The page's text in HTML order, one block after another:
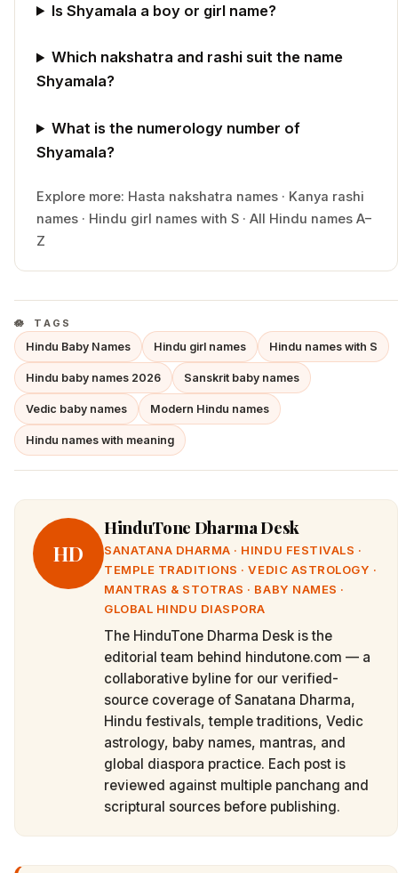
Is Shyamala a boy or girl name?
Which nakshatra and rashi suit the name
Shyamala?
What is the numerology number of
Shyamala?
Explore more: Hasta nakshatra names · Kanya rashi
names · Hindu girl names with S · All Hindu names A–
Z
TAGS
Hindu Baby Names Hindu girl names Hindu names with S
Hindu baby names 2026 Sanskrit baby names
Vedic baby names Modern Hindu names
Hindu names with meaning
HD
HinduTone Dharma Desk
SANATANA DHARMA · HINDU FESTIVALS ·
TEMPLE TRADITIONS · VEDIC ASTROLOGY ·
MANTRAS & STOTRAS · BABY NAMES ·
GLOBAL HINDU DIASPORA
The HinduTone Dharma Desk is the
editorial team behind hindutone.com — a
collaborative byline for our verified-
source coverage of Sanatana Dharma,
Hindu festivals, temple traditions, Vedic
astrology, baby names, mantras, and
global diaspora practice. Each post is
reviewed against multiple panchang and
scriptural sources before publishing.